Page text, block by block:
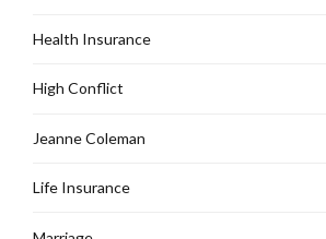
Health Insurance
High Conflict
Jeanne Coleman
Life Insurance